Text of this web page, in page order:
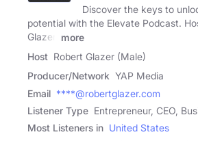
Discover the keys to
potential with the Elevate Podcast.
Glazer,
more
Host Robert Glazer (Male)
Producer/Network YAP Media
Email ****@robertglazer.com
Listener Type Entrepreneur, CEO,
Most Listeners in United States